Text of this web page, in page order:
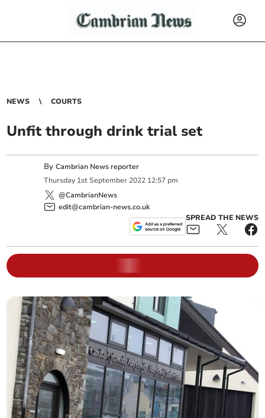
NEWS COURTS
Unfit through drink trial set
ByCambrian News reporter
Thursday 1st September 2022 12:57 pm
@CambrianNews
edit@cambrian-news.co.uk
SPREAD THE NEWS